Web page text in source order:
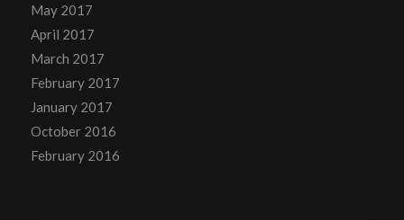
May 2017
April 2017
March 2017
February 2017
January 2017
October 2016
February 2016